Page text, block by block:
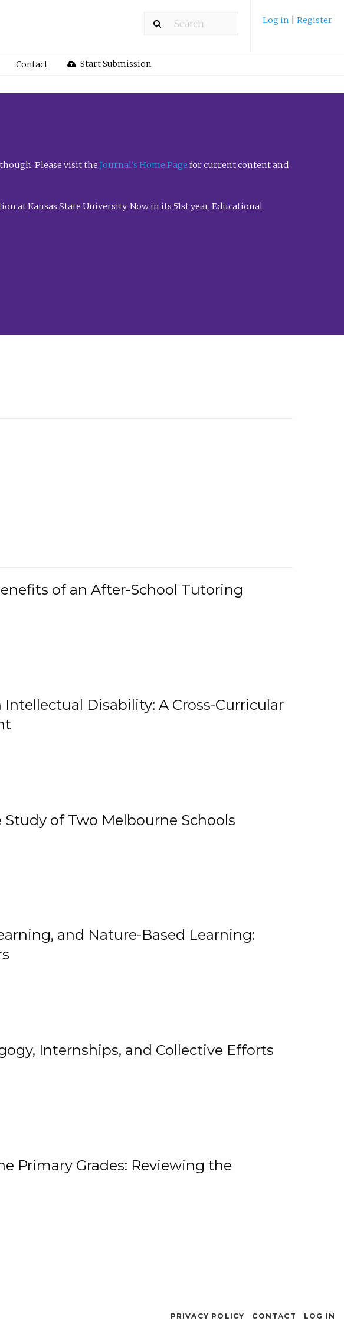
Log in Register
Contact Start Submission
Please visit the Journal’s Home Page for current content and
at Kansas State University. Now in its 51st year, Educational
of an After-School Tutoring
Disability: A Cross-Curricular
Study of Two Melbourne Schools
and Nature-Based Learning:
Internships, and Collective Efforts
Primary Grades: Reviewing the
PRIVACY POLICY CONTACT LOG IN